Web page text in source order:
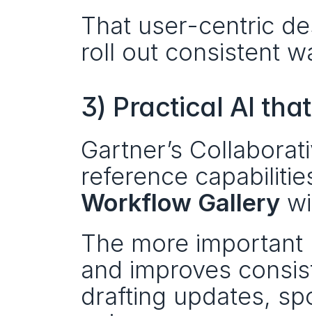
That user-centric
roll out consistent
3) Practical AI
Gartner’s
reference
Workflow Gallery
The more
and improves
drafting updates,